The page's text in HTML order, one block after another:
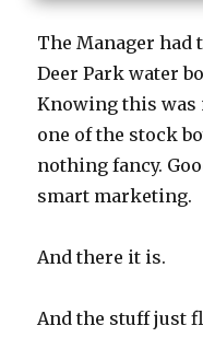
The Manager had
Deer Park water
Knowing this was
one of the stock
nothing fancy.
smart marketing.
And there it is.
And the stuff just